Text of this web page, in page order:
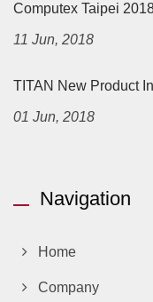
Computex Taipei
11 Jun, 2018
TITAN New Product
01 Jun, 2018
Navigation
Home
Company